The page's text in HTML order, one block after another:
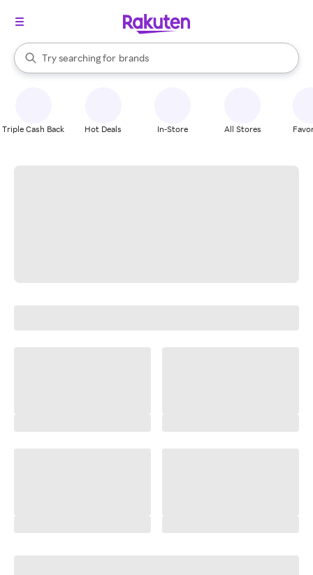
Search Rakuten
Try searching for
stores
brands
groceries
When autocomplete results are available, use the up and down
Triple Cash Back Hot Deals In-Store All Stores